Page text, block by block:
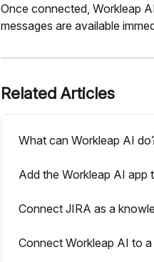
Once connected, Workleap
messages are available
Related Articles
What can Workleap AI
Add the Workleap AI app
Connect JIRA as a
Connect Workleap AI to